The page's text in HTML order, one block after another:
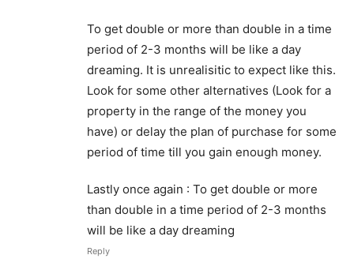
To get double or more than double in a time
period of 2-3 months will be like a day
dreaming. It is unrealisitic to expect like this.
Look for some other alternatives (Look for a
property in the range of the money you
have) or delay the plan of purchase for some
period of time till you gain enough money.
Lastly once again : To get double or more
than double in a time period of 2-3 months
will be like a day dreaming
Reply